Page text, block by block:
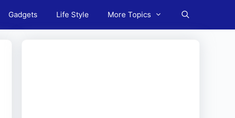
Gadgets Life Style More Topics